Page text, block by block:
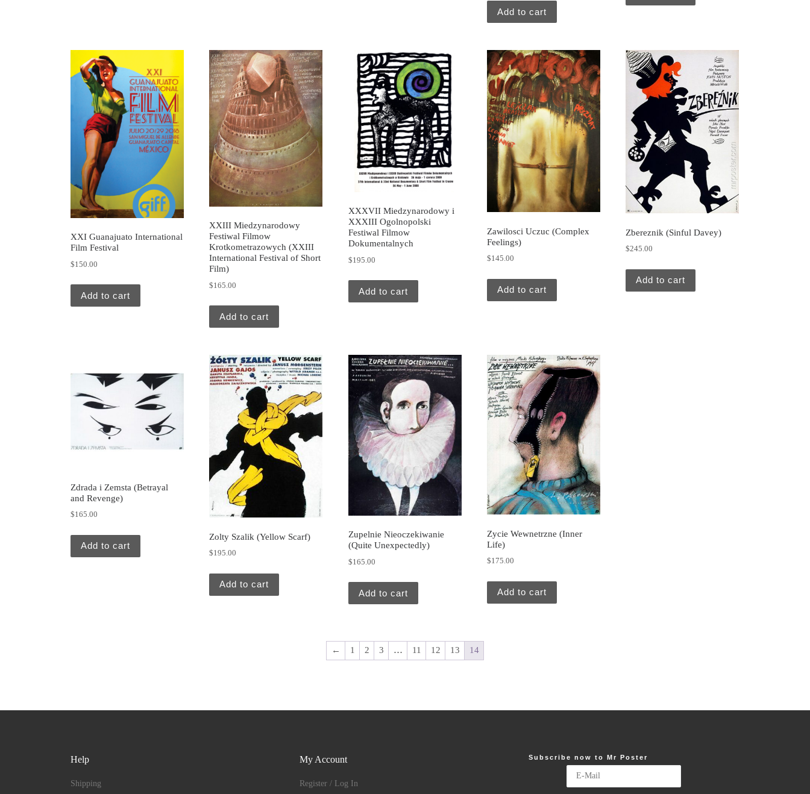
Add to cart
XXI Guanajuato International
Film Festival
$150.00
Add to cart
XXIII Miedzynarodowy
Festiwal Filmow
Krotkometrazowych (XXIII
International Festival of Short
Film)
$165.00
Add to cart
XXXVII Miedzynarodowy i
XXXIII Ogolnopolski
Festiwal Filmow
Dokumentalnych
$195.00
Add to cart
Zawilosci Uczuc (Complex
Feelings)
$145.00
Add to cart
Zbereznik (Sinful Davey)
$245.00
Add to cart
Zdrada i Zemsta (Betrayal
and Revenge)
$165.00
Add to cart
Zolty Szalik (Yellow Scarf)
$195.00
Add to cart
Zupelnie Nieoczekiwanie
(Quite Unexpectedly)
$165.00
Add to cart
Zycie Wewnetrzne (Inner
Life)
$175.00
Add to cart
← 1 2 3 … 11 12 13 14
Help
Shipping
My Account
Register / Log In
Subscribe now to Mr Poster